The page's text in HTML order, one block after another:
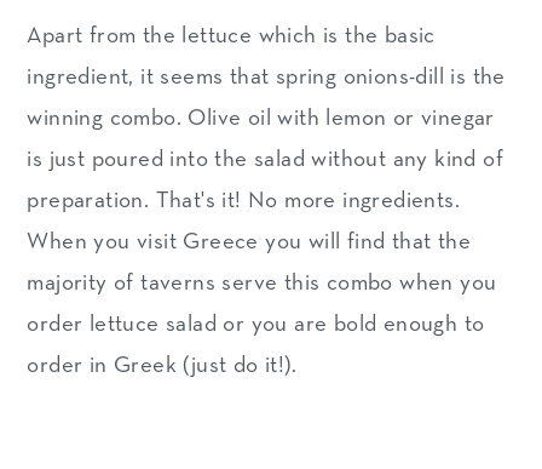
Apart from the lettuce which is the basic
ingredient, it seems that spring onions-dill is the
winning combo. Olive oil with lemon or vinegar
is just poured into the salad without any kind of
preparation. That's it! No more ingredients.
When you visit Greece you will find that the
majority of taverns serve this combo when you
order lettuce salad or you are bold enough to
order in Greek (just do it!).